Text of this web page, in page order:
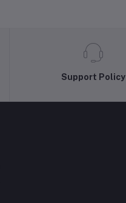
Support Policy